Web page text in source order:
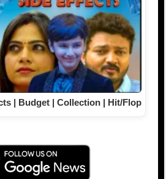
| Budget | Collection | Hit/Flop